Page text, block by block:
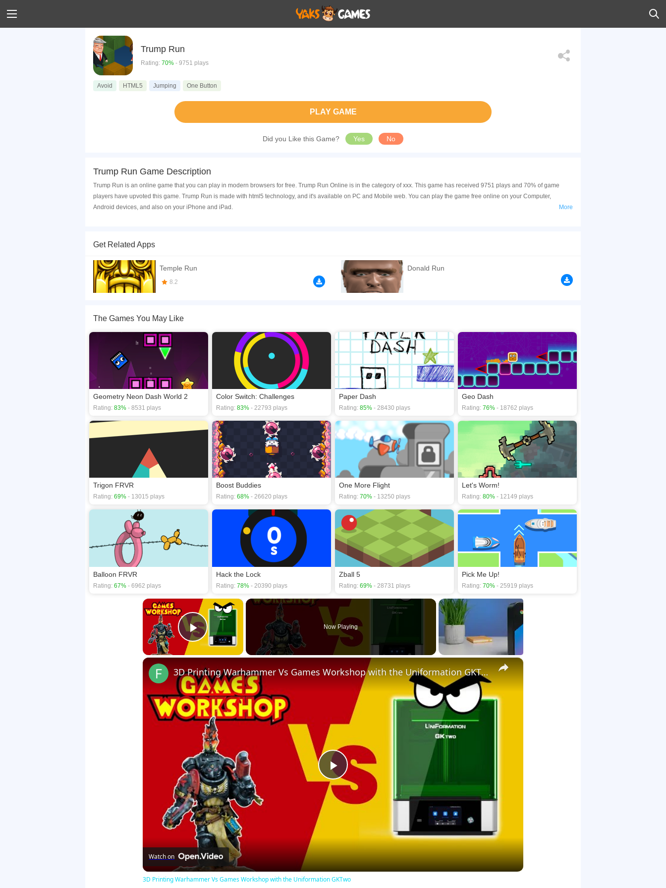
Trump Run
Rating: 70% - 9751 plays
Avoid HTML5 Jumping One Button
PLAY GAME
Did you Like this Game? Yes No
Trump Run Game Description
Trump Run is an online game that you can play in modern browsers for free. Trump Run Online is in the category of xxx. This game has received 9751 plays and 70% of game
players have upvoted this game. Trump Run is made with html5 technology, and it's available on PC and Mobile web. You can play the game free online on your Computer,
Android devices, and also on your iPhone and iPad.
playing this game? then check out ourAvoid games One Button games.
More
Get Related Apps
Temple Run
8.2
Donald Run
The Games You May Like
Geometry Neon Dash World 2
Rating: 83% - 8531 plays
Color Switch: Challenges
Rating: 83% - 22793 plays
Paper Dash
Rating: 85% - 28430 plays
Geo Dash
Rating: 76% - 18762 plays
Trigon FRVR
Rating: 69% - 13015 plays
Boost Buddies
Rating: 68% - 26620 plays
One More Flight
Rating: 70% - 13250 plays
Let's Worm!
Rating: 80% - 12149 plays
Balloon FRVR
Rating: 67% - 6962 plays
Hack the Lock
Rating: 78% - 20390 plays
Zball 5
Rating: 69% - 28731 plays
Pick Me Up!
Rating: 70% - 25919 plays
×
Play Video
Now Playing
×
Play
Video
3D Printing Warhammer Vs Games Workshop with the Uniformation GKTwo
Watch on
3D Printing Warhammer Vs Games Workshop with the Uniformation GKTwo